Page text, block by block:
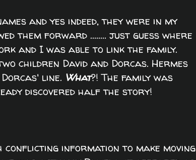
and yes indeed, they were in my
them forward ........ just guess where
and I was able to link the family.
children David and Dorcas. Hermes
line. What?! The family was
discovered half the story!
conflicting information to make moving